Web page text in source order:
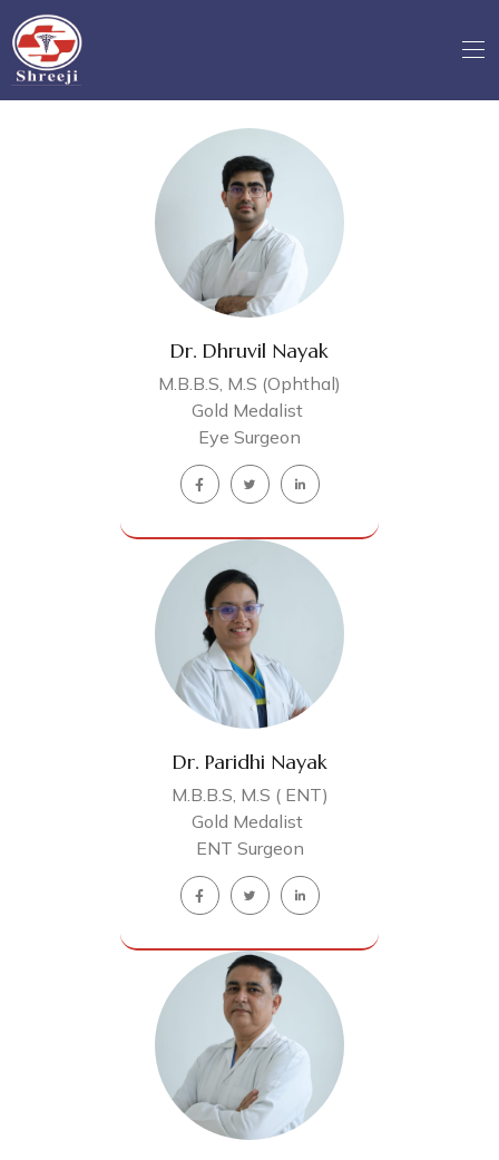
Dr. Dhruvil Nayak
M.B.B.S, M.S (Ophthal)
Gold Medalist
Eye Surgeon
Dr. Paridhi Nayak
M.B.B.S, M.S ( ENT)
Gold Medalist
ENT Surgeon